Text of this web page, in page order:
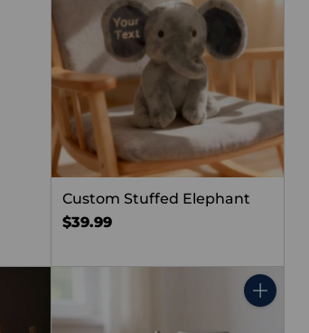
Custom Stuffed Elephant
$39.99
Quantity